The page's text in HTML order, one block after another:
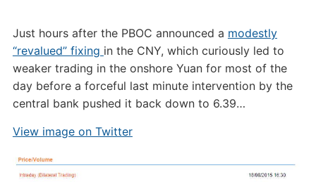
Just hours after the PBOC announced a modestly
“revalued” fixing in the CNY, which curiously led to
weaker trading in the onshore Yuan for most of the
day before a forceful last minute intervention by the
central bank pushed it back down to 6.39…
View image on Twitter